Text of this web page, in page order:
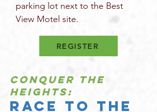
parking lot next to the Best
View Motel site.
REGISTER
Conquer the
Heights:
Race to the